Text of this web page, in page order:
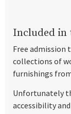
Included in
Free admission
collections of
furnishings
Unfortunately
accessibility